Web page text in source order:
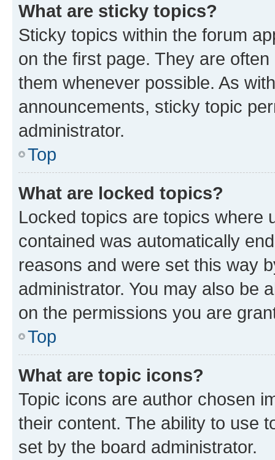
What are sticky topics?
Sticky topics within the forum
on the first page. They are
them whenever possible. As
announcements, sticky topic
administrator.
Top
What are locked topics?
Locked topics are topics where
contained was automatically
reasons and were set this way
administrator. You may also be
on the permissions you are
Top
What are topic icons?
Topic icons are author chosen
their content. The ability to use
set by the board administrator.